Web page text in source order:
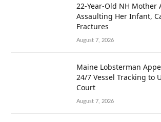
22-Year-Old NH Mother
Assaulting Her Infant,
Fractures
August 7, 2026
Maine Lobsterman
24/7 Vessel Tracking to
Court
August 7, 2026